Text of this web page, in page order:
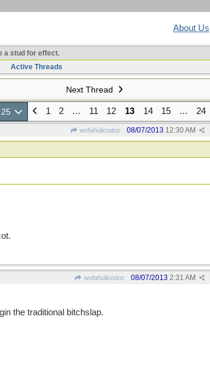
About Us
a stud for effect.
Active Threads
Next Thread
1 2 … 11 12 13 14 15 … 24
wofahulicodoc 08/07/2013 12:30 AM
wofahulicodoc 08/07/2013 2:31 AM
the traditional bitchslap.